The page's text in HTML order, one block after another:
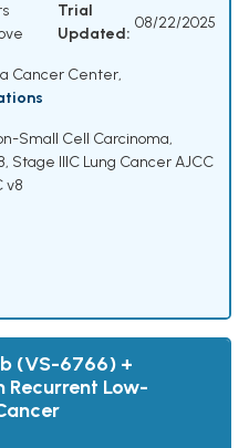
Trial
Updated:
08/22/2025
Cancer Center,
Small Cell Carcinoma,
, Stage IIIC Lung Cancer AJCC
v8
(VS-6766) +
Low-